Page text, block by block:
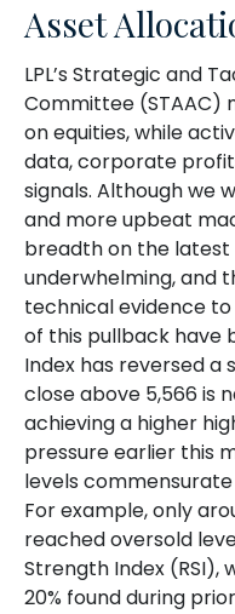
Asset
LPL’s Strategic and
Committee (STAAC)
on equities, while
data, corporate
signals. Although we
and more upbeat
breadth on the latest
underwhelming, and
technical evidence
of this pullback have
Index has reversed
close above 5,566 is
achieving a higher
pressure earlier this
levels
For example, only
reached oversold
Strength Index (RSI),
20% found during